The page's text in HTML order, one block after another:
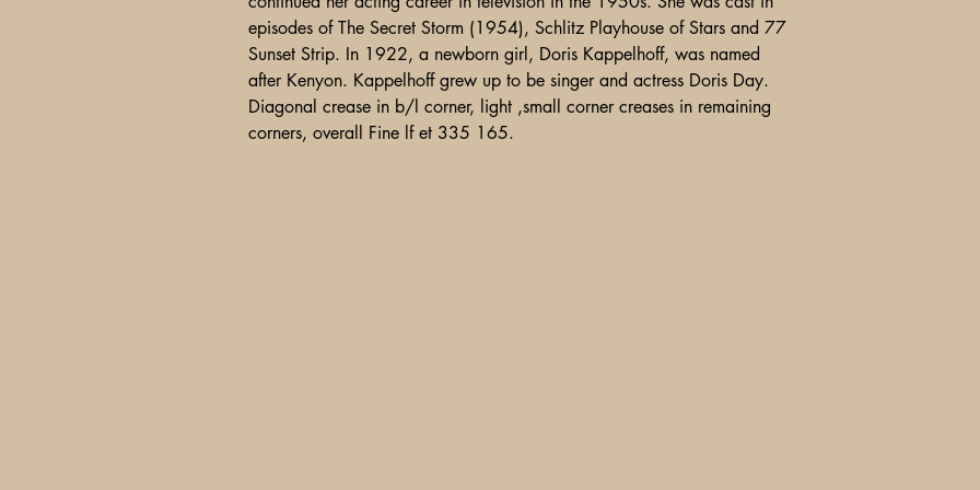
episodes of The Secret Storm (1954), Schlitz Playhouse of Stars and 77
Sunset Strip. In 1922, a newborn girl, Doris Kappelhoff, was named
after Kenyon. Kappelhoff grew up to be singer and actress Doris Day.
Diagonal crease in b/l corner, light ,small corner creases in remaining
corners, overall Fine lf et 335 165.